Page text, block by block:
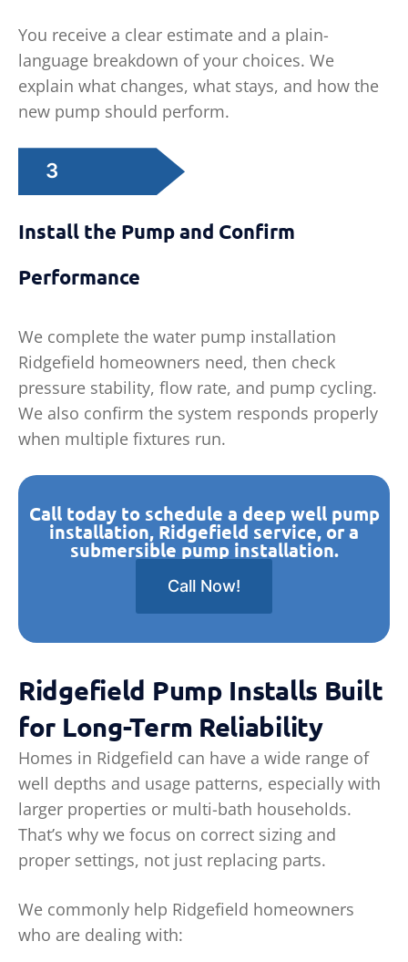
You receive a clear estimate and a plain-
language breakdown of your choices. We
explain what changes, what stays, and how the
new pump should perform.
3
Install the Pump and Confirm
Performance
We complete the water pump installation
Ridgefield homeowners need, then check
pressure stability, flow rate, and pump cycling.
We also confirm the system responds properly
when multiple fixtures run.
Call today to schedule a deep well pump
installation, Ridgefield service, or a
submersible pump installation.
Call Now!
Ridgefield Pump Installs Built
for Long-Term Reliability
Homes in Ridgefield can have a wide range of
well depths and usage patterns, especially with
larger properties or multi-bath households.
That’s why we focus on correct sizing and
proper settings, not just replacing parts.
We commonly help Ridgefield homeowners
who are dealing with: